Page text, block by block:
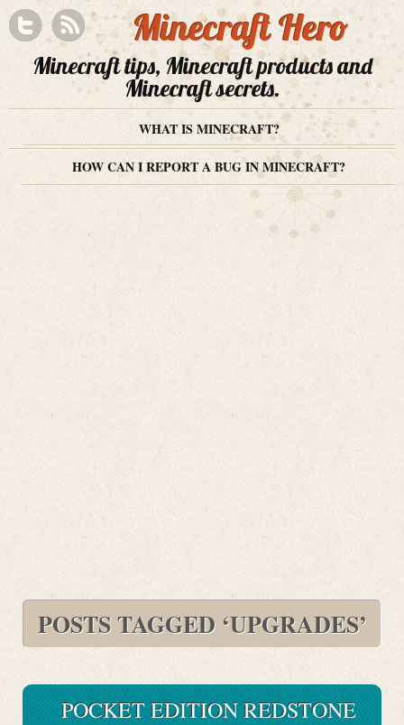
Minecraft Hero
Minecraft tips, Minecraft products and
Minecraft secrets.
WHAT IS MINECRAFT?
HOW CAN I REPORT A BUG IN MINECRAFT?
POSTS TAGGED ‘UPGRADES’
POCKET EDITION REDSTONE